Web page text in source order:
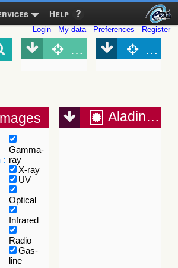
Help
Login My data Preferences Register
Object (Simbad)
:
Gamma-
ray
X-ray
UV
Optical
Infrared
Radio
Gas-
line
Aladin Lite